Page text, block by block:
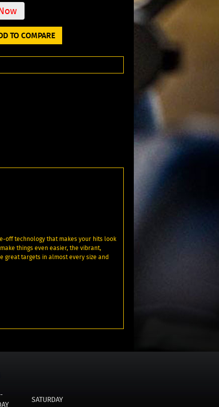
TO COMPARE
off technology that makes your hits look
things even easier, the vibrant,
great targets in almost every size and
SATURDAY